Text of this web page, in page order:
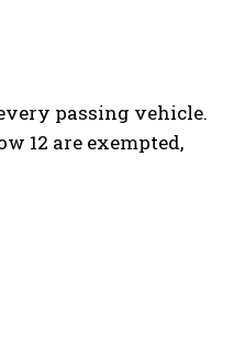
passing vehicle.
12 are exempted,